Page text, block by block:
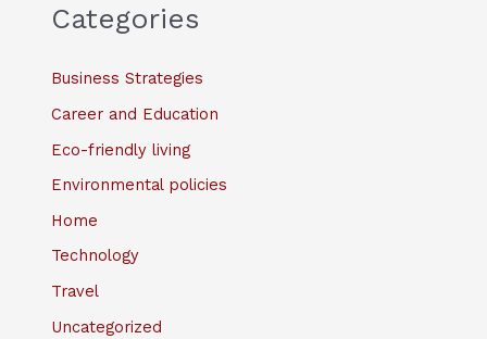
Categories
Business Strategies
Career and Education
Eco-friendly living
Environmental policies
Home
Technology
Travel
Uncategorized